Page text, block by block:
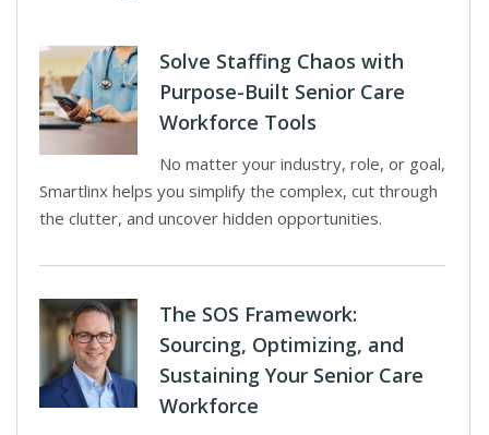
Solve Staffing Chaos with
Purpose-Built Senior Care
Workforce Tools
No matter your industry, role, or goal,
Smartlinx helps you simplify the complex, cut through
the clutter, and uncover hidden opportunities.
The SOS Framework:
Sourcing, Optimizing, and
Sustaining Your Senior Care
Workforce